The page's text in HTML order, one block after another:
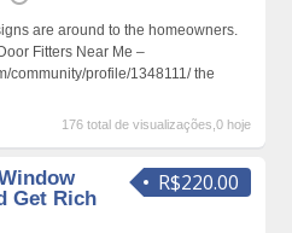
are around to the homeowners.
Fitters Near Me –
community/profile/1348111/ the
176 total de visualizações,0 hoje
R$220.00
Get Rich